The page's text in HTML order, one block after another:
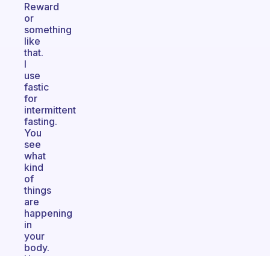
Reward
or
something
like
that.
I
use
fastic
for
intermittent
fasting.
You
see
what
kind
of
things
are
happening
in
your
body.